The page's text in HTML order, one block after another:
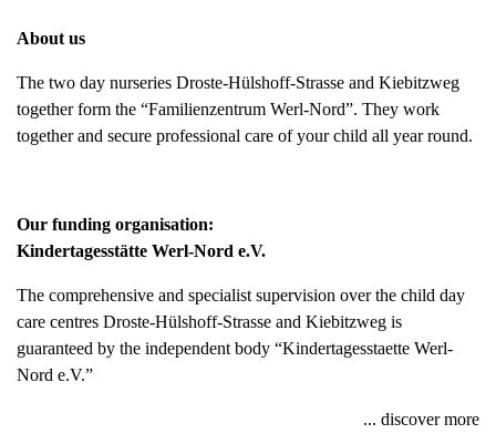
About us
The two day nurseries Droste-Hülshoff-Strasse and Kiebitzweg
together form the “Familienzentrum Werl-Nord”. They work
together and secure professional care of your child all year round.
Our funding organisation:
Kindertagesstätte Werl-Nord e.V.
The comprehensive and specialist supervision over the child day
care centres Droste-Hülshoff-Strasse and Kiebitzweg is
guaranteed by the independent body “Kindertagesstaette Werl-
Nord e.V.”
... discover more